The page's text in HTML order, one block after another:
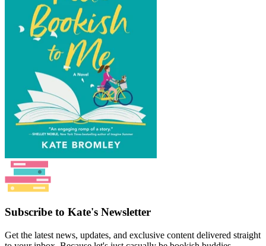
Subscribe to Kate's Newsletter
Get the latest news, updates, and exclusive content delivered straight